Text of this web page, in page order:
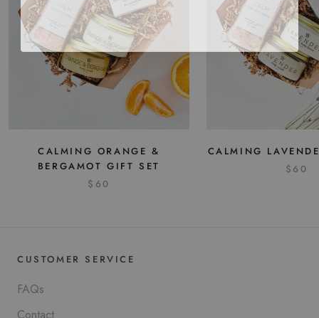
CALMING ORANGE &
BERGAMOT GIFT SET
$60
CALMING
$60
CUSTOMER SERVICE
FAQs